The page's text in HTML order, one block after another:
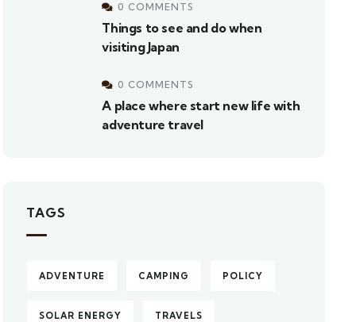
0 COMMENTS
Things to see and do when
visiting Japan
0 COMMENTS
A place where start new life with
adventure travel
TAGS
ADVENTURE CAMPING POLICY
SOLAR ENERGY TRAVELS